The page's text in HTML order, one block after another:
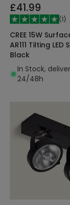
£41.99
(1)
CREE 15W
AR111 Tilting
Black
In Stock,
24/48h